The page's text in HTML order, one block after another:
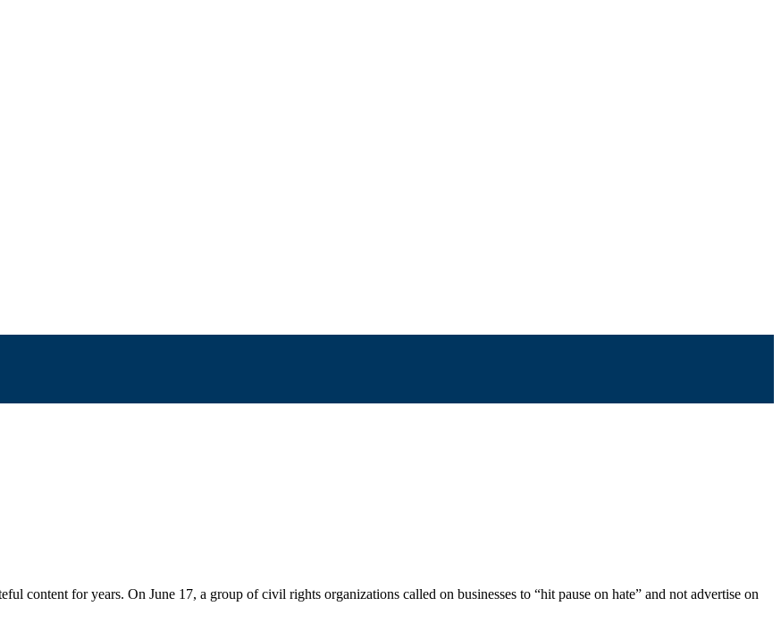
content for years. On June 17, a group of civil rights organizations called on businesses to “hit pause on hate” and not advertise on